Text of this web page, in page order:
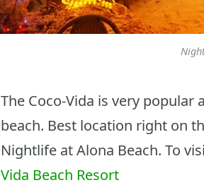
The Coco-Vida is very popular
beach. Best location right on
Nightlife at Alona Beach. To
Vida Beach Resort